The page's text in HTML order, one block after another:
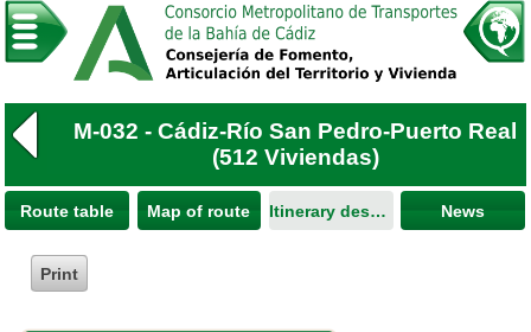
M-032 - Cádiz-Río San Pedro-Puerto Real
(512 Viviendas)
Route table Map of route Itinerary description News
Print